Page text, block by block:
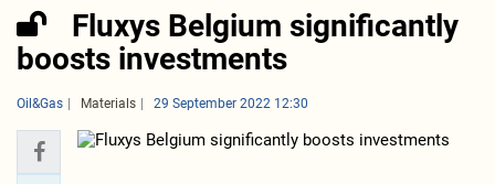
Fluxys Belgium significantly
boosts investments
Oil&Gas Materials 29 September 2022 12:30